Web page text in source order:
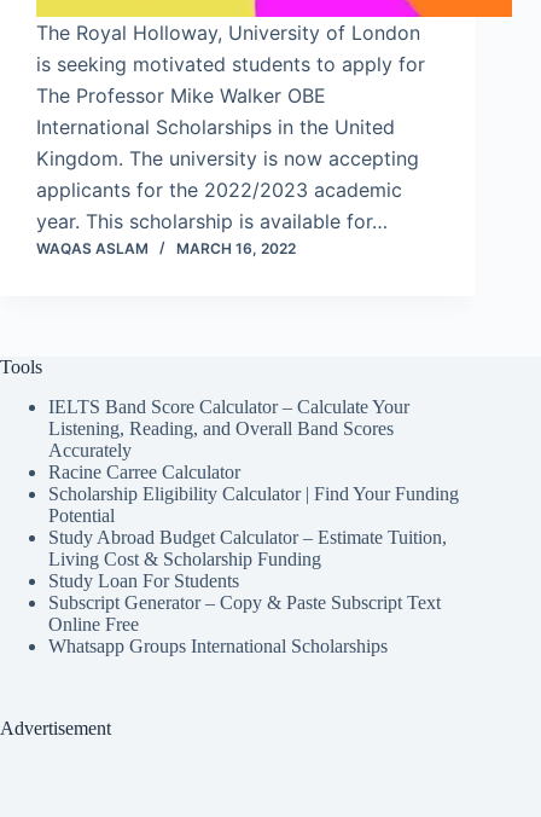
The Royal Holloway, University of London
is seeking motivated students to apply for
The Professor Mike Walker OBE
International Scholarships in the United
Kingdom. The university is now accepting
applicants for the 2022/2023 academic
year. This scholarship is available for…
WAQAS ASLAM MARCH 16, 2022
Tools
IELTS Band Score Calculator – Calculate Your
Listening, Reading, and Overall Band Scores
Accurately
Racine Carree Calculator
Scholarship Eligibility Calculator | Find Your Funding
Potential
Study Abroad Budget Calculator – Estimate Tuition,
Living Cost & Scholarship Funding
Study Loan For Students
Subscript Generator – Copy & Paste Subscript Text
Online Free
Whatsapp Groups International Scholarships
Advertisement